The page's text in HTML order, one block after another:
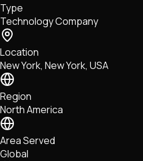
Tech • Research • Wallets
Type
Technology Company
Location
New York, New York, USA
Region
North America
Area Served
Global